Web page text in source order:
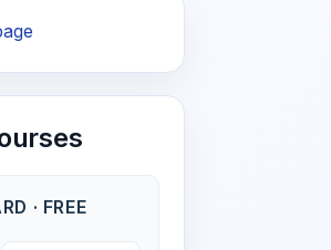
· FREE